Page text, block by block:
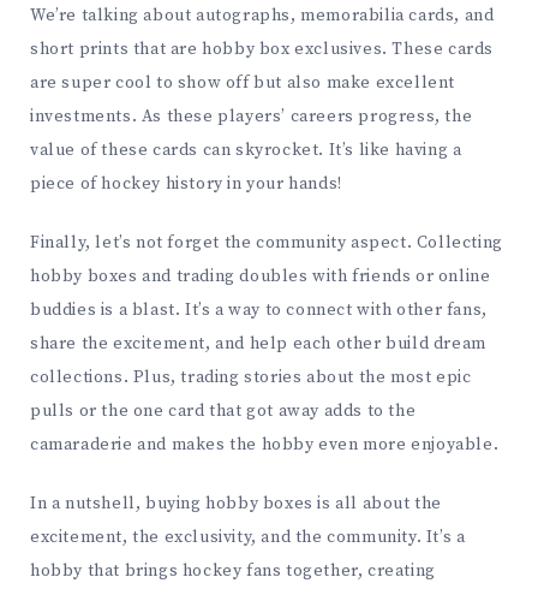
We’re talking about autographs, memorabilia cards, and
short prints that are hobby box exclusives. These cards
are super cool to show off but also make excellent
investments. As these players’ careers progress, the
value of these cards can skyrocket. It’s like having a
piece of hockey history in your hands!
Finally, let’s not forget the community aspect. Collecting
hobby boxes and trading doubles with friends or online
buddies is a blast. It’s a way to connect with other fans,
share the excitement, and help each other build dream
collections. Plus, trading stories about the most epic
pulls or the one card that got away adds to the
camaraderie and makes the hobby even more enjoyable.
In a nutshell, buying hobby boxes is all about the
excitement, the exclusivity, and the community. It’s a
hobby that brings hockey fans together, creating